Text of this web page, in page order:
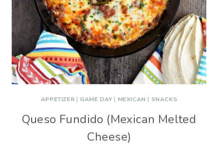
APPETIZER | GAME DAY | MEXICAN | SNACKS
Queso Fundido (Mexican Melted
Cheese)